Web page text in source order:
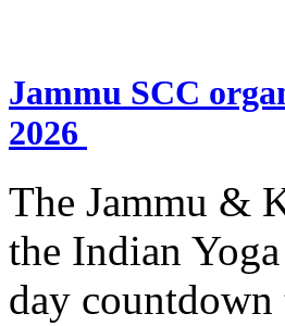
Jammu SCC
2026
The Jammu &
the Indian
day